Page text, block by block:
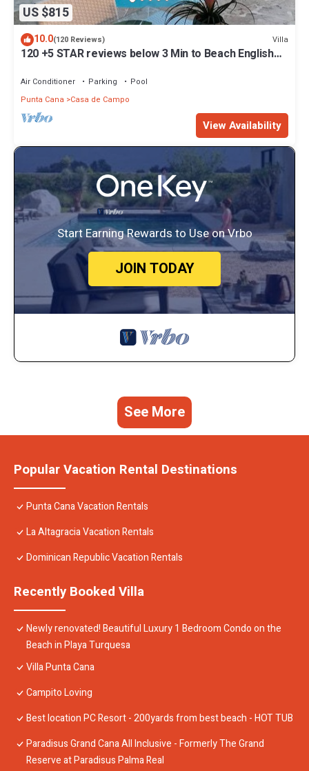
US $815
10.0(120 Reviews) Villa
120 +5 STAR reviews below 3 Min to Beach English
Air Conditioner Parking
Pool
Punta Cana
Casa de Campo
View Availability
Start Earning Rewards to Use on Vrbo
JOIN TODAY
See More
Popular Vacation Rental Destinations
Punta Cana Vacation Rentals
La Altagracia Vacation Rentals
Dominican Republic Vacation Rentals
Recently Booked Villa
Newly renovated! Beautiful Luxury 1 Bedroom Condo on the
Beach in Playa Turquesa
Villa Punta Cana
Campito Loving
Best location PC Resort - 200yards from best beach - HOT TUB
Paradisus Grand Cana All Inclusive - Formerly The Grand
Reserve at Paradisus Palma Real